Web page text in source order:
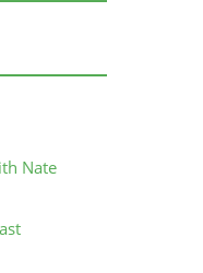
Nate